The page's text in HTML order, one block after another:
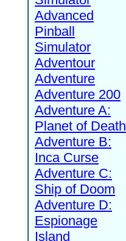
Advanced
Pinball
Simulator
Adventour
Adventure
Adventure 200
Adventure A:
Planet of Death
Adventure B:
Inca Curse
Adventure C:
Ship of Doom
Adventure D:
Espionage
Island